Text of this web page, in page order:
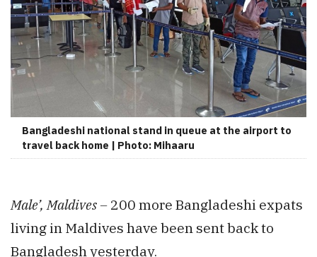
Bangladeshi national stand in queue at the airport to
travel back home | Photo: Mihaaru
Male’, Maldives – 200 more Bangladeshi expats
living in Maldives have been sent back to
Bangladesh yesterday.